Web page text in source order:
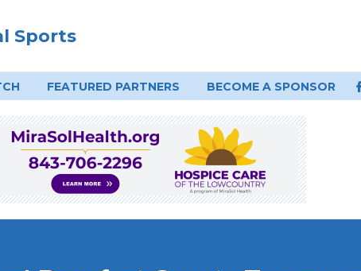
Sports
FEATURED PARTNERS BECOME A SPONSOR